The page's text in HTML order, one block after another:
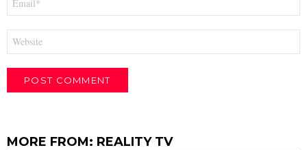
MORE FROM: REALITY TV